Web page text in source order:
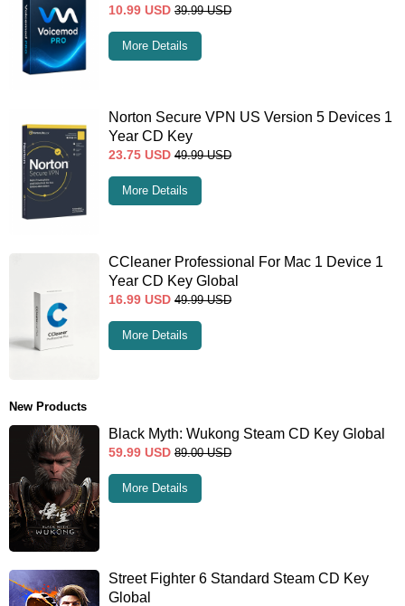
10.99 USD 39.99 USD
More Details
Norton Secure VPN US Version 5 Devices 1
Year CD Key
23.75 USD 49.99 USD
More Details
CCleaner Professional For Mac 1 Device 1
Year CD Key Global
16.99 USD 49.99 USD
More Details
New Products
Black Myth: Wukong Steam CD Key Global
59.99 USD 89.00 USD
More Details
Street Fighter 6 Standard Steam CD Key
Global